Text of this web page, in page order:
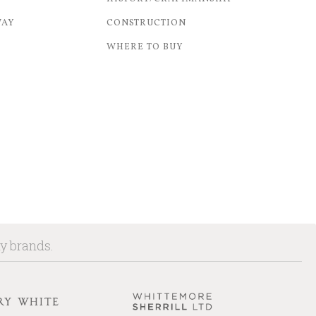
CONSTRUCTION
WHERE TO BUY
brands.